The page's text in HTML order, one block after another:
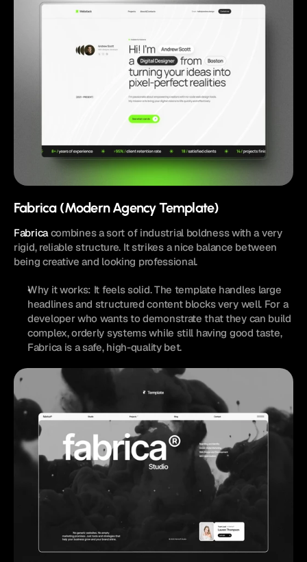
Fabrica (Modern Agency Template)
Fabrica combines a sort of industrial boldness with a very
rigid, reliable structure. It strikes a nice balance between
being creative and looking professional.
Why it works: It feels solid. The template handles large
headlines and structured content blocks very well. For a
developer who wants to demonstrate that they can build
complex, orderly systems while still having good taste,
Fabrica is a safe, high-quality bet.